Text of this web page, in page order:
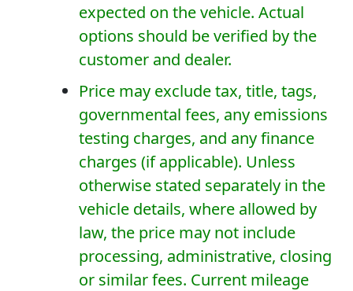
expected on the vehicle. Actual
options should be verified by the
customer and dealer.
Price may exclude tax, title, tags,
governmental fees, any emissions
testing charges, and any finance
charges (if applicable). Unless
otherwise stated separately in the
vehicle details, where allowed by
law, the price may not include
processing, administrative, closing
or similar fees. Current mileage